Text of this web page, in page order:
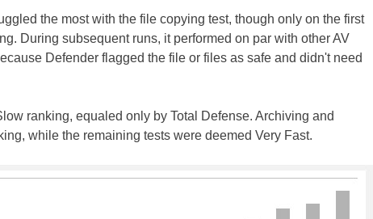
the most with the file copying test, though only on the first
During subsequent runs, it performed on par with other AV
Defender flagged the file or files as safe and didn't need
ranking, equaled only by Total Defense. Archiving and
while the remaining tests were deemed Very Fast.